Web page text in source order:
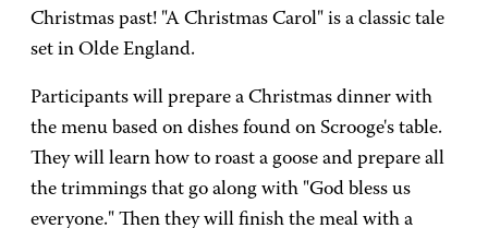
Christmas past! "A Christmas Carol" is a classic tale
set in Olde England.
Participants will prepare a Christmas dinner with
the menu based on dishes found on Scrooge's table.
They will learn how to roast a goose and prepare all
the trimmings that go along with "God bless us
everyone." Then they will finish the meal with a